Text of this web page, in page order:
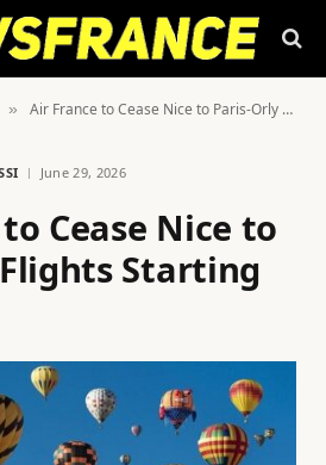
» Air France to Cease Nice to Paris-Orly Flights Starting in 2026
June 29, 2026
Cease Nice to
Starting